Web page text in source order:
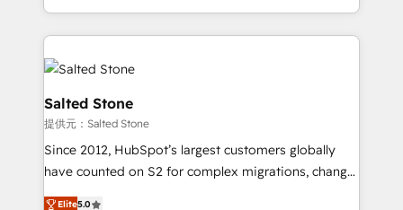
hire a marketing agency for an Ops problem. Don't
countries ★ AI-first, RevOps-led, onboarding-
obsessed INSIDEA helps growing companies turn
HubSpot into a revenue engine. We onboard your
team, migrate your data, and build AI-powered
workflows that drive adoption from week one, in
your time zone. What we do: ➤ Onboarding: Live in
weeks, with workflows built around your business,
not a template. ➤ Migration: Move from any legacy
CRM. Zero downtime, full data integrity. ➤
Implementation: Configure HubSpot to run your
Salted Stone
提供元：Salted Stone
Since 2012, HubSpot’s largest customers globally
have counted on S2 for complex migrations, change
management, systems integration, and creative
Elite5.0